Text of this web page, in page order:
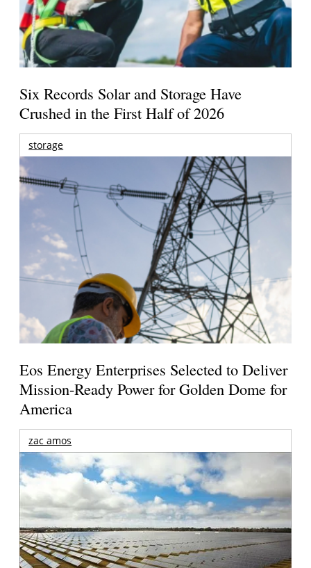
Six Records Solar and Storage Have
Crushed in the First Half of 2026
storage
Eos Energy Enterprises Selected to Deliver
Mission-Ready Power for Golden Dome for
America
zac amos